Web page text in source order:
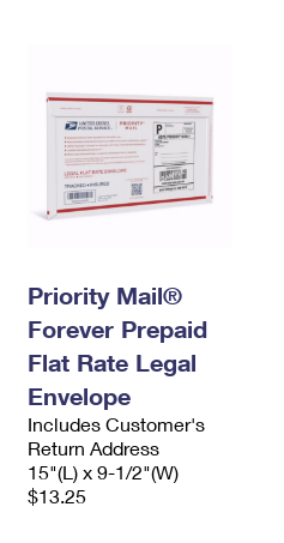
Refund
Priority Mail®
Forever Prepaid
Flat Rate Legal
Envelope
Includes Customer's
Return Address
15"(L) x 9-1/2"(W)
$13.25